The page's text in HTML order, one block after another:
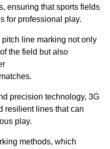
ensuring that sports fields
for professional play.
line marking not only
the field but also
precision technology, 3G
resilient lines that can
play.
methods, which